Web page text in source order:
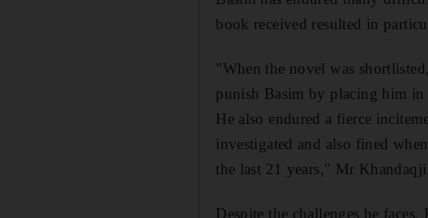
book received resulted in
"When the novel was
punish Basim by placing him
He also endured a fierce
investigated and also fined
the last 21 years," Mr Khandaqji
Despite the challenges he